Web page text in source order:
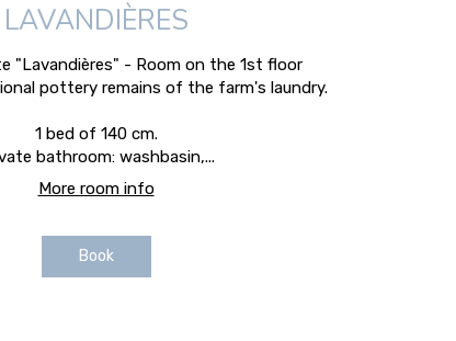
LAVANDIÈRES
"Lavandières" - Room on the 1st floor
pottery remains of the farm's laundry.
1 bed of 140 cm.
bathroom: washbasin,...
More room info
Book